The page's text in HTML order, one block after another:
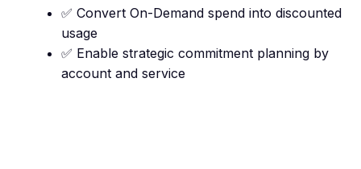
✅ Convert On-Demand spend into discounted
usage
✅ Enable strategic commitment planning by
account and service